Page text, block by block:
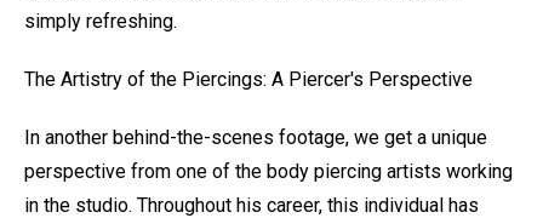
simply refreshing.
The Artistry of the Piercings: A Piercer's Perspective
In another behind-the-scenes footage, we get a unique
perspective from one of the body piercing artists working
in the studio. Throughout his career, this individual has